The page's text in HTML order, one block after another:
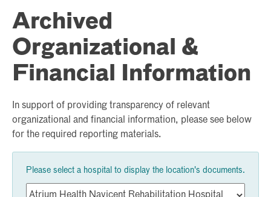
Archived
Organizational &
Financial Information
In support of providing transparency of relevant
organizational and financial information, please see below
for the required reporting materials.
Please select a hospital to display the location's documents.